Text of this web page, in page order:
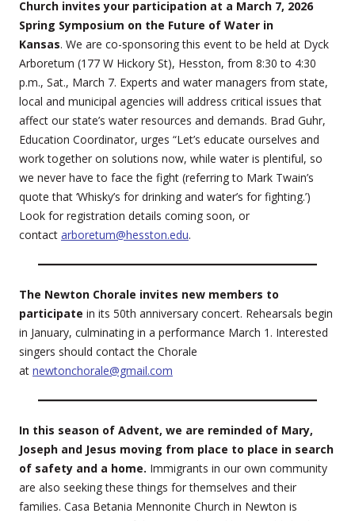
Church invites your participation at a March 7, 2026
Spring Symposium on the Future of Water in
Kansas. We are co-sponsoring this event to be held at Dyck
Arboretum (177 W Hickory St), Hesston, from 8:30 to 4:30
p.m., Sat., March 7. Experts and water managers from state,
local and municipal agencies will address critical issues that
affect our state’s water resources and demands. Brad Guhr,
Education Coordinator, urges “Let’s educate ourselves and
work together on solutions now, while water is plentiful, so
we never have to face the fight (referring to Mark Twain’s
quote that ‘Whisky’s for drinking and water’s for fighting.’)
Look for registration details coming soon, or
contact arboretum@hesston.edu.
The Newton Chorale invites new members to
participate in its 50th anniversary concert. Rehearsals begin
in January, culminating in a performance March 1. Interested
singers should contact the Chorale
at newtonchorale@gmail.com
In this season of Advent, we are reminded of Mary,
Joseph and Jesus moving from place to place in search
of safety and a home. Immigrants in our own community
are also seeking these things for themselves and their
families. Casa Betania Mennonite Church in Newton is